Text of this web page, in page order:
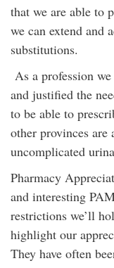
that we are able to
we can extend and
substitutions.
As a profession
and justified the
to be able to
other provinces
uncomplicated
Pharmacy
and interesting
restrictions we’ll
highlight our
They have often